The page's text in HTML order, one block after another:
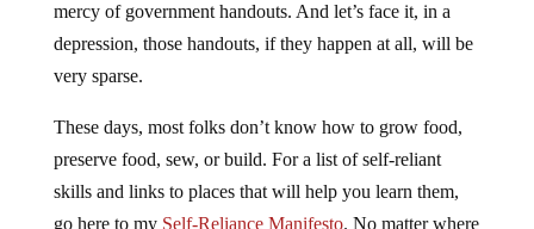
mercy of government handouts. And let’s face it, in a
depression, those handouts, if they happen at all, will be
very sparse.
These days, most folks don’t know how to grow food,
preserve food, sew, or build. For a list of self-reliant
skills and links to places that will help you learn them,
go here to my Self-Reliance Manifesto. No matter where